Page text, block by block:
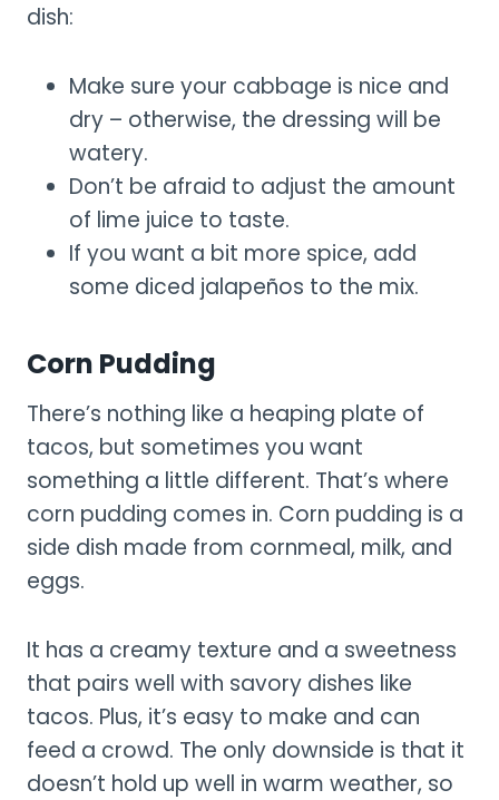
dish:
Make sure your cabbage is nice and
dry – otherwise, the dressing will be
watery.
Don’t be afraid to adjust the amount
of lime juice to taste.
If you want a bit more spice, add
some diced jalapeños to the mix.
Corn Pudding
There’s nothing like a heaping plate of
tacos, but sometimes you want
something a little different. That’s where
corn pudding comes in. Corn pudding is a
side dish made from cornmeal, milk, and
eggs.
It has a creamy texture and a sweetness
that pairs well with savory dishes like
tacos. Plus, it’s easy to make and can
feed a crowd. The only downside is that it
doesn’t hold up well in warm weather, so